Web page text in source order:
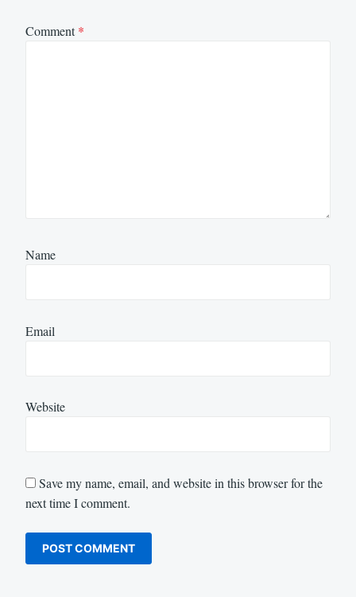
Comment*
Name
Email
Website
Save my name, email, and website in this browser for the
next time I comment.